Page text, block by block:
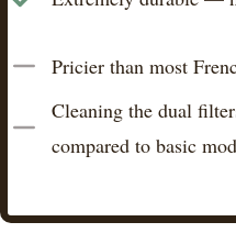
Pricier than most
Cleaning the dual
compared to basic